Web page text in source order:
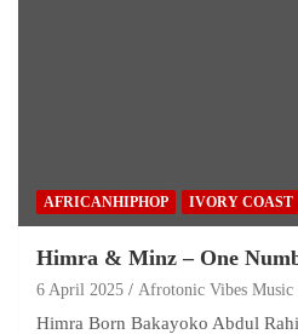
AFRICANHIPHOP IVORY COAST
Himra & Minz – One
6 April 2025 Afrotonic Vibes Music
Himra Born Bakayoko Abdul